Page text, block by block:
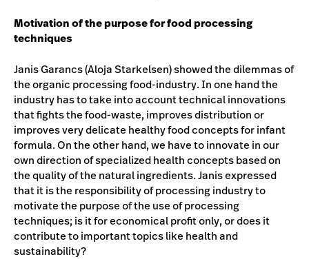
Motivation of the purpose for food processing
techniques
Janis Garancs (Aloja Starkelsen) showed the dilemmas of
the organic processing food-industry. In one hand the
industry has to take into account technical innovations
that fights the food-waste, improves distribution or
improves very delicate healthy food concepts for infant
formula. On the other hand, we have to innovate in our
own direction of specialized health concepts based on
the quality of the natural ingredients. Janis expressed
that it is the responsibility of processing industry to
motivate the purpose of the use of processing
techniques; is it for economical profit only, or does it
contribute to important topics like health and
sustainability?